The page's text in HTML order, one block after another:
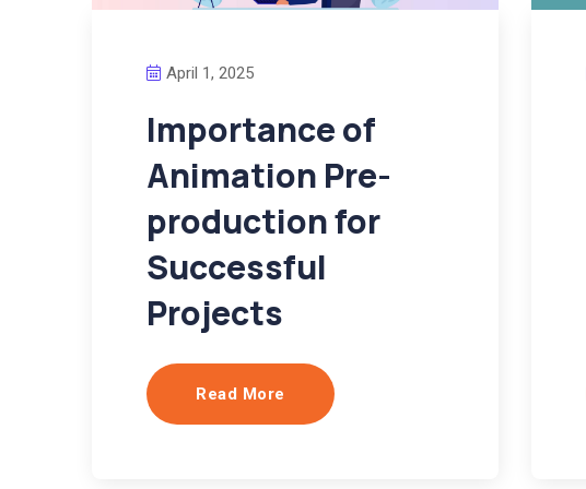
April 1, 2025
Importance of
Animation Pre-
production for
Successful
Projects
Read More